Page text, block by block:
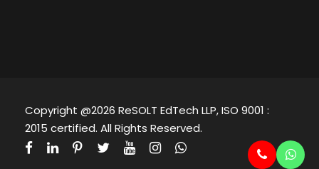
Copyright @2026 ReSOLT EdTech LLP, ISO 9001 :
2015 certified. All Rights Reserved.